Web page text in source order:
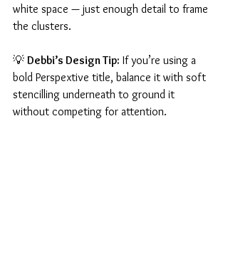
white space — just enough detail to frame
the clusters.
💡 Debbi’s Design Tip: If you’re using a
bold Perspextive title, balance it with soft
stencilling underneath to ground it
without competing for attention.